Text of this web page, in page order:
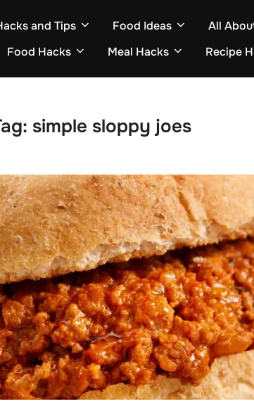
and Tips Food Ideas All
Food Hacks
Meal Hacks Recipe
simple sloppy joes